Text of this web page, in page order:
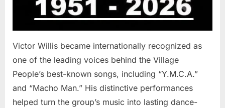
Victor Willis became internationally recognized as
one of the leading voices behind the Village
People’s best-known songs, including “Y.M.C.A.”
and “Macho Man.” His distinctive performances
helped turn the group’s music into lasting dance-